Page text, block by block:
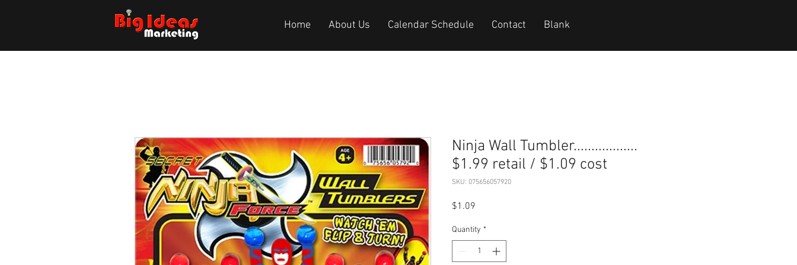
Home About Us Calendar Schedule Contact Blank
Ninja Wall Tumbler..................
$1.99 retail / $1.09 cost
SKU: 075656057920
$1.09
Quantity *